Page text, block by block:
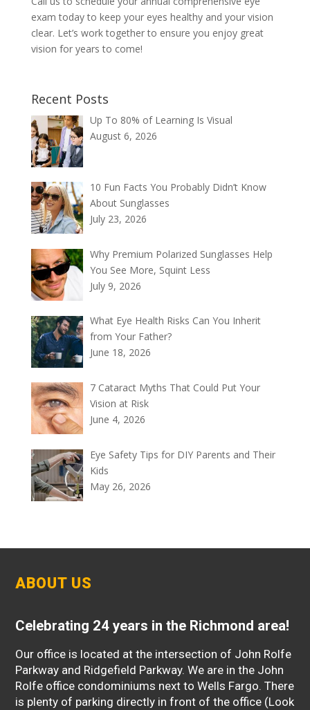
exam today to keep your eyes healthy and your vision
clear. Let’s work together to ensure you enjoy great
vision for years to come!
Recent Posts
Up To 80% of Learning Is Visual
August 6, 2026
10 Fun Facts You Probably Didn’t Know
About Sunglasses
July 23, 2026
Why Premium Polarized Sunglasses Help
You See More, Squint Less
July 9, 2026
What Eye Health Risks Can You Inherit
from Your Father?
June 18, 2026
7 Cataract Myths That Could Put Your
Vision at Risk
June 4, 2026
Eye Safety Tips for DIY Parents and Their
Kids
May 26, 2026
ABOUT US
Celebrating 24 years in the Richmond area!
Our office is located at the intersection of John Rolfe
Parkway and Ridgefield Parkway. We are in the John
Rolfe office condominiums next to Wells Fargo. There
is plenty of parking directly in front of the office (Look